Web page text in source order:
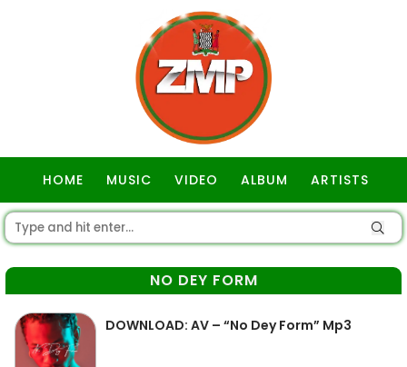
HOME MUSIC VIDEO ALBUM ARTISTS
NO DEY FORM
DOWNLOAD: AV – “No Dey Form” Mp3